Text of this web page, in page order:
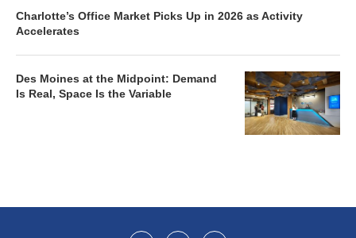
Charlotte’s Office Market Picks Up in 2026 as Activity
Accelerates
Des Moines at the Midpoint: Demand
Is Real, Space Is the Variable